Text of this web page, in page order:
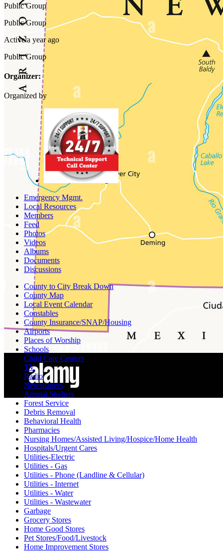
Public Group
Public Group
Active a year ago
Public Group
Organizer:
Organized by
Emergency Mgmt.
Local Resources
Members
Feed
Photos
Videos
Albums
Documents
Discussions
County to City Break Down
County Map
Local Event Calendar
Constables
County Insurance/SNAP/Housing
Airports
Places of Worship
Schools
Child Care Centers
TV
Radio
Newspapers
Animal Shelters
Forest Service
Debris Removal
Behavioral Health
Pharmacies
Nursing Homes/Assisted Living/Hospice/Home Health
Hospitals/Urgent Cares
Utilities-Electric
Utilities - Gas
Utilities - Phone (Landline & Cellular)
Utilities - Internet
Utilities - Water
Utilities - Wastewater
Garbage
Grocery Stores
Home Good Stores
Pet Stores/Food/Livestock
Home Improvement Stores